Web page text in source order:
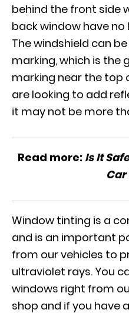
behind the front side
back window have
The windshield can
marking, which is the
marking near the top
are looking to add
it may not be more
Read more: Is It
Car
Window tinting is a
and is an important
from our vehicles to
ultraviolet rays. You
windows right from
shop and if you have